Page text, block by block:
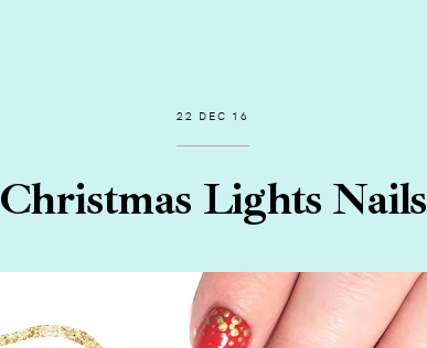
22 DEC 16
Christmas Lights Nails